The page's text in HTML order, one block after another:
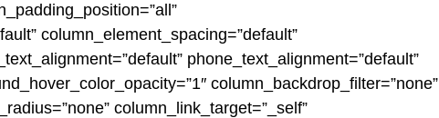
column_element_spacing=”default”
phone_text_alignment=”default”
column_backdrop_filter=”none”
column_link_target=”_self”